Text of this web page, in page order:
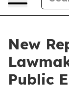
New
Public